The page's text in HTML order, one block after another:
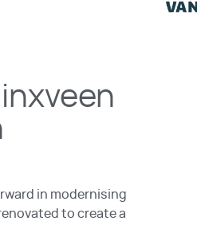
in modernising
to create a